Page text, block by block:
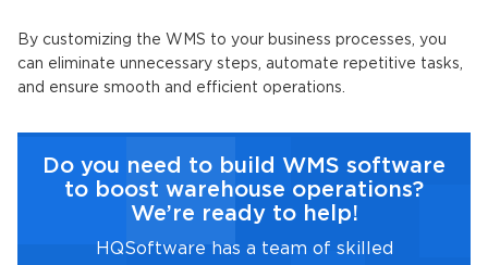
By customizing the WMS to your business processes, you
can eliminate unnecessary steps, automate repetitive tasks,
and ensure smooth and efficient operations.
Do you need to build WMS software
to boost warehouse operations?
We’re ready to help!
HQSoftware has a team of skilled